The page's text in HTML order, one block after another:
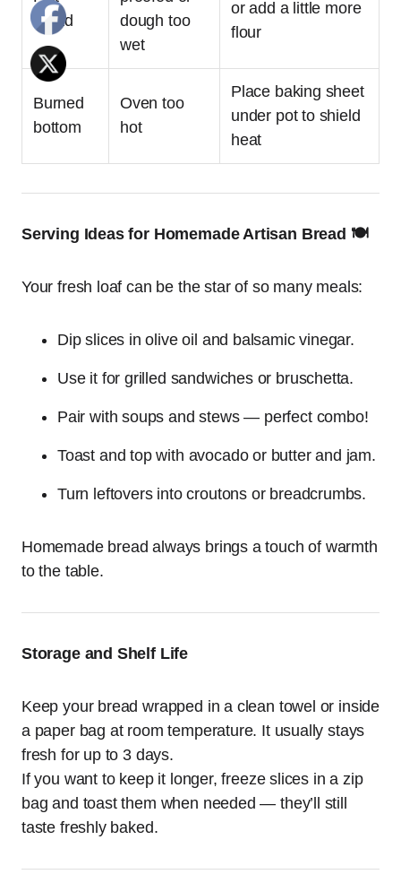
bread
dough too
wet
or add a little more
flour
Burned
bottom
Oven too
hot
Place baking sheet
under pot to shield
heat
Serving Ideas for Homemade Artisan Bread 🍽️
Your fresh loaf can be the star of so many meals:
Dip slices in olive oil and balsamic vinegar.
Use it for grilled sandwiches or bruschetta.
Pair with soups and stews — perfect combo!
Toast and top with avocado or butter and jam.
Turn leftovers into croutons or breadcrumbs.
Homemade bread always brings a touch of warmth
to the table.
Storage and Shelf Life
Keep your bread wrapped in a clean towel or inside
a paper bag at room temperature. It usually stays
fresh for up to 3 days.
If you want to keep it longer, freeze slices in a zip
bag and toast them when needed — they’ll still
taste freshly baked.